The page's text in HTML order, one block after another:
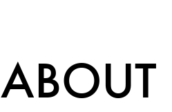
ABOUT